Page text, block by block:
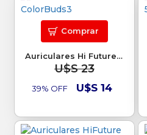
Auriculares Hi Future ColorBuds3
U$S 23
39% OFF U$S 14
Comprar